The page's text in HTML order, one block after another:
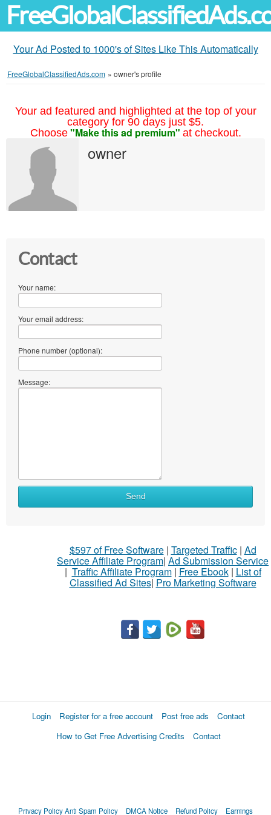
Your Ad Posted to 1000's of Sites Like This Automatically
FreeGlobalClassifiedAds.com » owner's profile
Your ad featured and highlighted at the top of your
category for 90 days just $5.
Choose "Make this ad premium" at checkout.
owner
Contact
Your name:
Your email address:
Phone number (optional):
Message:
Send
$597 of Free Software| Targeted Traffic| Ad
Service Affiliate Program| Ad Submission Service
| Traffic Affiliate Program| Free Ebook| List of
Classified Ad Sites| Pro Marketing Software
Login Register for a free account Post free ads
Contact
How to Get Free Advertising Credits
Contact
Privacy PolicyAnti Spam Policy DMCA Notice Refund Policy Earnings